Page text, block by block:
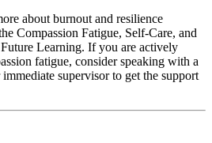
about burnout and resilience
Compassion Fatigue, Self-Care, and
Learning. If you are actively
fatigue, consider speaking with a
supervisor to get the support